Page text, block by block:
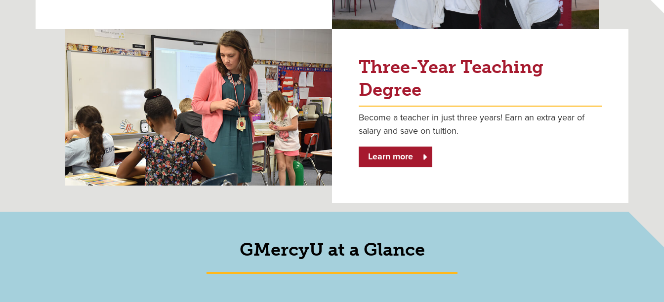
Three-Year Teaching
Degree
Become a teacher in just three years! Earn an extra year of
salary and save on tuition.
Learn more
GMercyU at a Glance